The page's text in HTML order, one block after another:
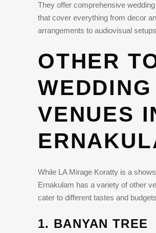
They offer comprehensive
that cover everything from decor
arrangements to audiovisual
OTHER
WEDDING
VENUES
While LA Mirage Koratty is a
Ernakulam has a variety of other
cater to different tastes and
1. BANYAN TREE